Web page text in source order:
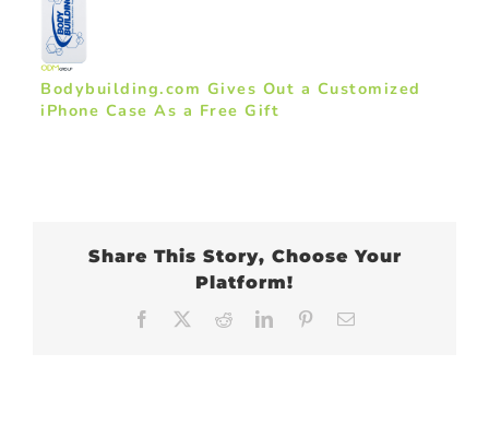
Bodybuilding.com Gives Out a Customized
iPhone Case As a Free Gift
Share This Story, Choose Your
Platform!
Facebook RedditLinkedInPinterest